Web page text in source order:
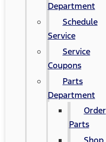
Department
Schedule
Service
Service
Coupons
Parts
Department
Order
Parts